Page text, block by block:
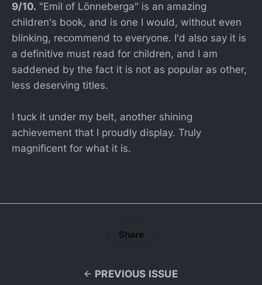
9/10. "Emil of Lönneberga" is an amazing
children's book, and is one I would, without even
blinking, recommend to everyone. I'd also say it is
a definitive must read for children, and I am
saddened by the fact it is not as popular as other,
less deserving titles.
I tuck it under my belt, another shining
achievement that I proudly display. Truly
magnificent for what it is.
PREVIOUS ISSUE
Share